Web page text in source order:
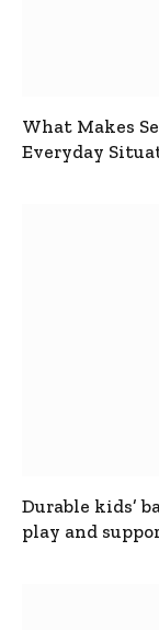
What Makes
Everyday
Durable kids’
play and